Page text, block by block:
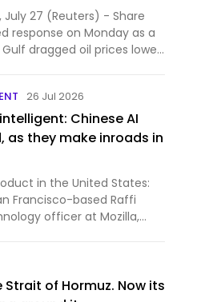
July 27 (Reuters) - Share
response on Monday as a
dragged oil prices lower,
26 Jul 2026
Chinese AI
as they make inroads in
in the United States:
officer at Mozilla,
of Hormuz. Now its